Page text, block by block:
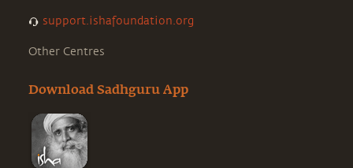
support.ishafoundation.org
Other Centres
Download Sadhguru App